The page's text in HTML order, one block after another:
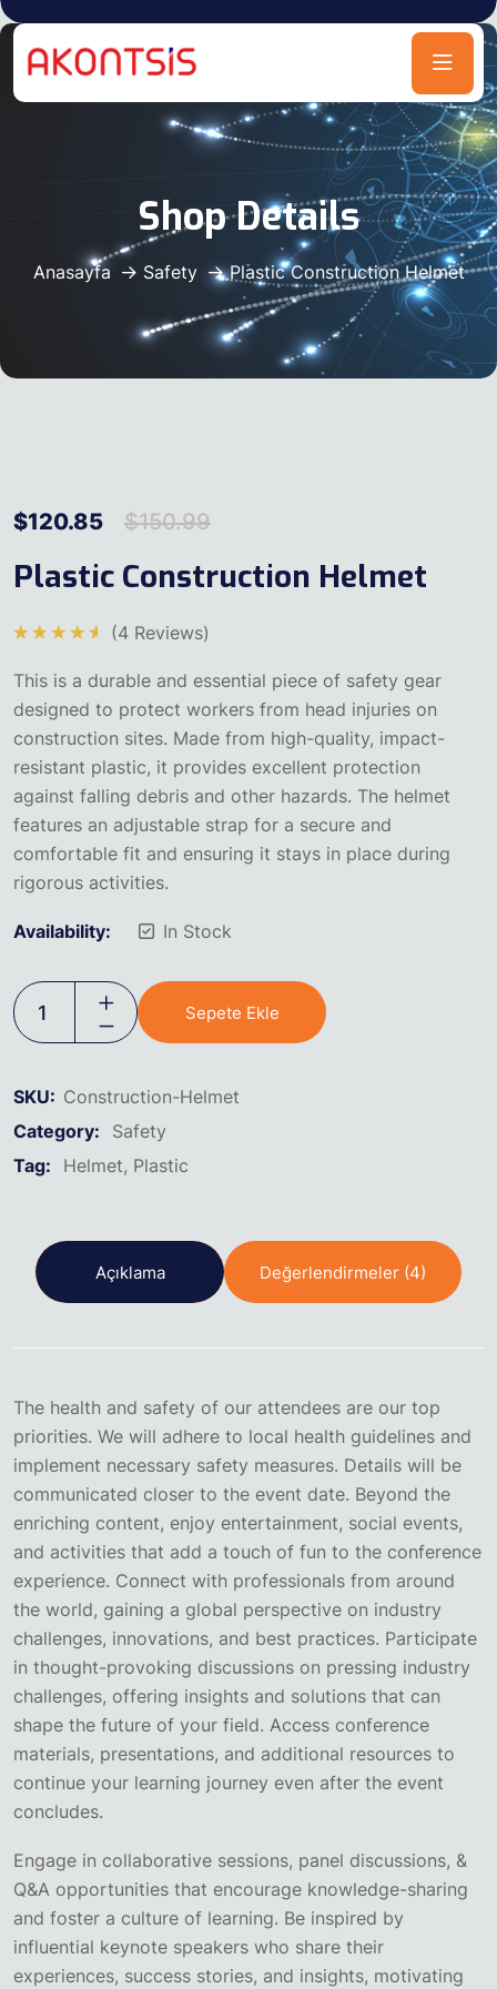
Shop Details
Anasayfa Safety Plastic Construction Helmet
$120.85 $150.99
Plastic Construction Helmet
4.75oy
(4 Reviews)
This is a durable and essential piece of safety gear
designed to protect workers from head injuries on
construction sites. Made from high-quality, impact-
resistant plastic, it provides excellent protection
against falling debris and other hazards. The helmet
features an adjustable strap for a secure and
comfortable fit and ensuring it stays in place during
rigorous activities.
Availability: In Stock
Sepete Ekle
SKU: Construction-Helmet
Category:
Safety
Tag:
Helmet Plastic
Açıklama Değerlendirmeler (4)
The health and safety of our attendees are our top
priorities. We will adhere to local health guidelines and
implement necessary safety measures. Details will be
communicated closer to the event date. Beyond the
enriching content, enjoy entertainment, social events,
and activities that add a touch of fun to the conference
experience. Connect with professionals from around
the world, gaining a global perspective on industry
challenges, innovations, and best practices. Participate
in thought-provoking discussions on pressing industry
challenges, offering insights and solutions that can
shape the future of your field. Access conference
materials, presentations, and additional resources to
continue your learning journey even after the event
concludes.
Engage in collaborative sessions, panel discussions, &
Q&A opportunities that encourage knowledge-sharing
and foster a culture of learning. Be inspired by
influential keynote speakers who share their
experiences, success stories, and insights, motivating